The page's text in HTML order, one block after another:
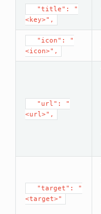
⁣  "title": "
<key>",
⁣  "icon": "
<icon>",
⁣  "url": "
<url>",
⁣  "target": "
<target>"